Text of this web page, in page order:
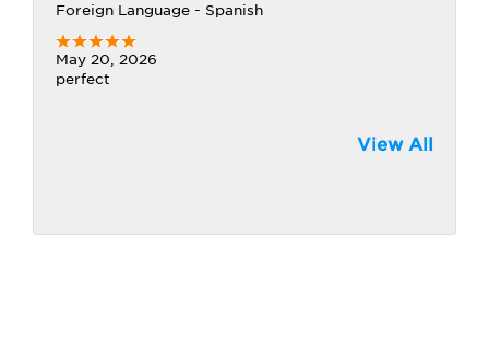
Foreign Language - Spanish
May 20, 2026
perfect
View All